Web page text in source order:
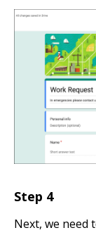
Step 4
Next, we need